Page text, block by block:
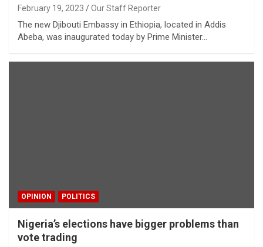
February 19, 2023 Our Staff Reporter
The new Djibouti Embassy in Ethiopia, located in Addis
Abeba, was inaugurated today by Prime Minister…
OPINION POLITICS
Nigeria’s elections have bigger problems than
vote trading